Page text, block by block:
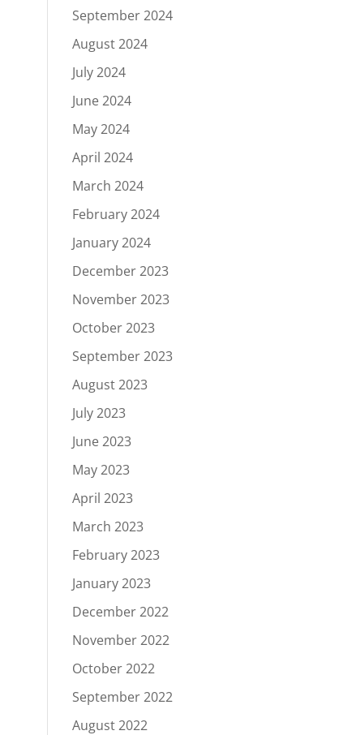
September 2024
August 2024
July 2024
June 2024
May 2024
April 2024
March 2024
February 2024
January 2024
December 2023
November 2023
October 2023
September 2023
August 2023
July 2023
June 2023
May 2023
April 2023
March 2023
February 2023
January 2023
December 2022
November 2022
October 2022
September 2022
August 2022